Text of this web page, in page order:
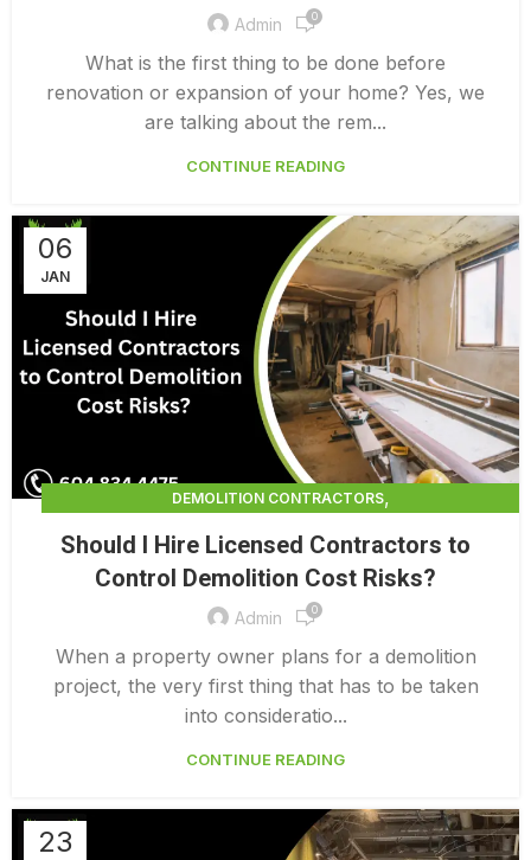
COMMERCIAL DEMOLITION SERVICES
INTERIOR COMMERCIAL DEMOLITION COST CALCULATOR
Admin 0
What is the first thing to be done before
renovation or expansion of your home? Yes, we
are talking about the rem...
CONTINUE READING
06
JAN
DEMOLITION CONTRACTORS,
EXTERIOR DEMOLITION CONTRACTORS,
INDUSTRIAL DEMOLITION CONTRACTORS,
LICENSED DEMOLITION CONTRACTORS
PROFESSIONAL DEMOLITION CONTRACTORS
Should I Hire Licensed Contractors to
Control Demolition Cost Risks?
Admin 0
When a property owner plans for a demolition
project, the very first thing that has to be taken
into consideratio...
CONTINUE READING
23